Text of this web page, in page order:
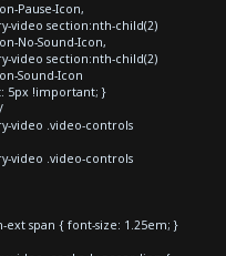
Pause-Icon,
video section:nth-child(2)
No-Sound-Icon,
video section:nth-child(2)
Sound-Icon
5px !important; }
video .video-controls
video .video-controls
span { font-size: 1.25em; }